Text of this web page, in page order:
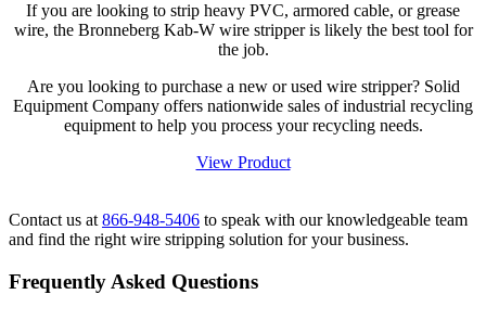
If you are looking to strip heavy PVC, armored cable, or grease
wire, the Bronneberg Kab-W wire stripper is likely the best tool for
the job.
Are you looking to purchase a new or used wire stripper? Solid
Equipment Company offers nationwide sales of industrial recycling
equipment to help you process your recycling needs.
View Product
Contact us at866-948-5406 to speak with our knowledgeable team
and find the right wire stripping solution for your business.
Frequently Asked Questions